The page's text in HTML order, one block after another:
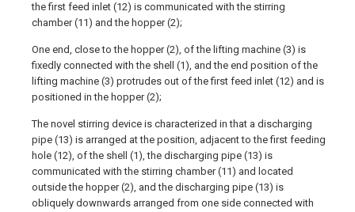
the first feed inlet (12) is communicated with the stirring
chamber (11) and the hopper (2);
One end, close to the hopper (2), of the lifting machine (3) is
fixedly connected with the shell (1), and the end position of the
lifting machine (3) protrudes out of the first feed inlet (12) and is
positioned in the hopper (2);
The novel stirring device is characterized in that a discharging
pipe (13) is arranged at the position, adjacent to the first feeding
hole (12), of the shell (1), the discharging pipe (13) is
communicated with the stirring chamber (11) and located
outside the hopper (2), and the discharging pipe (13) is
obliquely downwards arranged from one side connected with